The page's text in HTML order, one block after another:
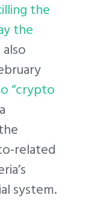
the
the
also
“crypto
related
system.